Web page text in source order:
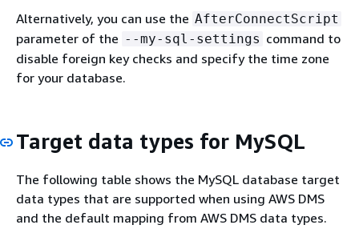
Alternatively, you can use the AfterConnectScript
parameter of the --my-sql-settings command to
disable foreign key checks and specify the time zone
for your database.
Target data types for MySQL
The following table shows the MySQL database target
data types that are supported when using AWS DMS
and the default mapping from AWS DMS data types.